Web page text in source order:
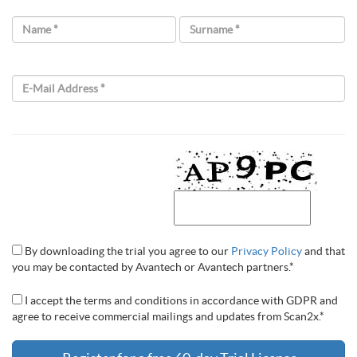
Name * Surname *
E-Mail Address *
By downloading the trial you agree to our Privacy Policyand that
you may be contacted by Avantech or Avantech partners.*
I accept the terms and conditions in accordance with GDPR and
agree to receive commercial mailings and updates from Scan2x.*